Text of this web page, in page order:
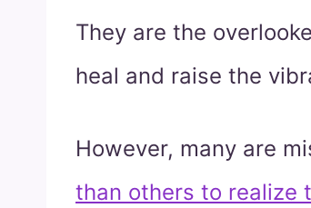
They are the
heal and raise the
However, many are
than others to realize